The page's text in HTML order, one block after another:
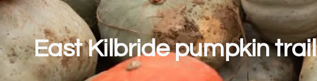
East Kilbride pumpkin trail